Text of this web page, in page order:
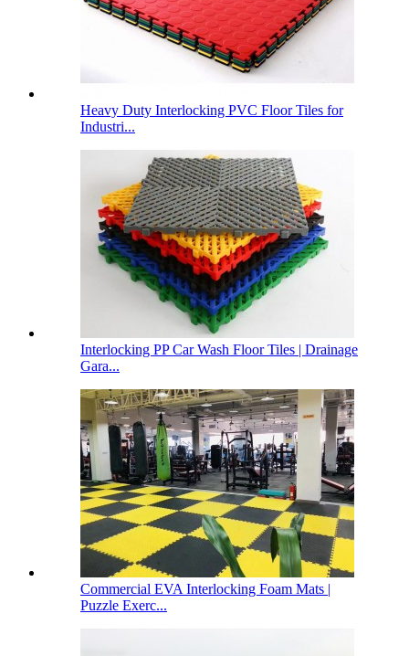
Heavy Duty Interlocking PVC Floor Tiles for
Industri...
Interlocking PP Car Wash Floor Tiles | Drainage
Gara...
Commercial EVA Interlocking Foam Mats |
Puzzle Exerc...